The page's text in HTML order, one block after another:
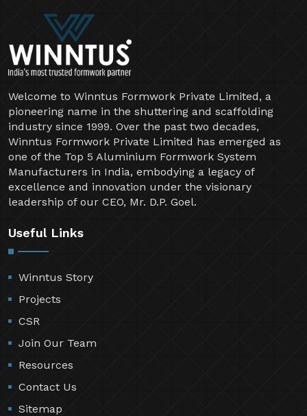
Welcome to Winntus Formwork Private Limited, a
pioneering name in the shuttering and scaffolding
industry since 1999. Over the past two decades,
Winntus Formwork Private Limited has emerged as
one of the Top 5 Aluminium Formwork System
Manufacturers in India, embodying a legacy of
excellence and innovation under the visionary
leadership of our CEO, Mr. D.P. Goel.
Useful Links
Winntus Story
Projects
CSR
Join Our Team
Resources
Contact Us
Sitemap